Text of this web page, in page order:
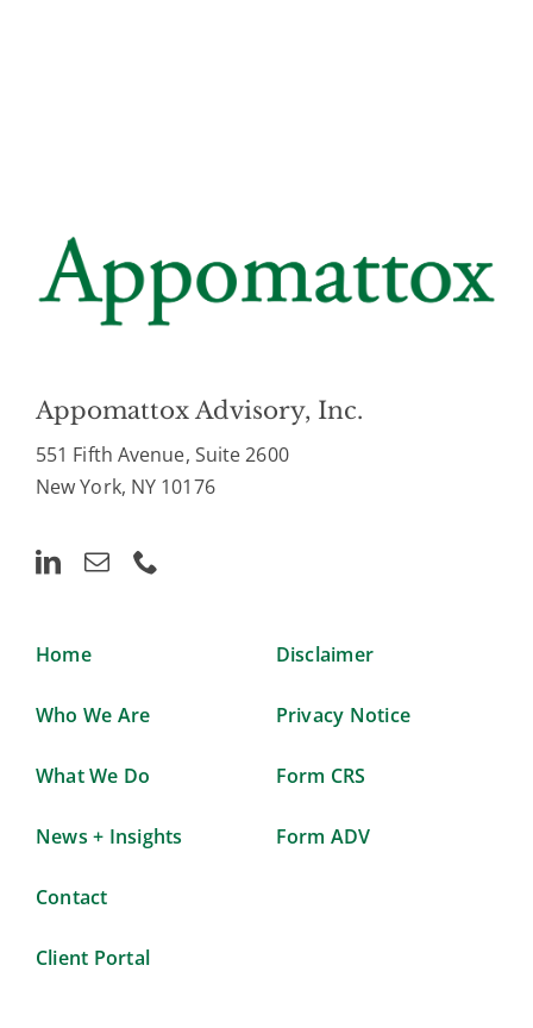
Appomattox Advisory, Inc.
551 Fifth Avenue, Suite 2600
New York, NY 10176
Home
Who We Are
What We Do
News + Insights
Contact
Client Portal
Disclaimer
Privacy Notice
Form CRS
Form ADV